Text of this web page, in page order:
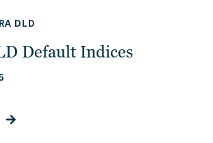
DLD
Default Indices